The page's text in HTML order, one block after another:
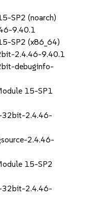
SP2 (noarch)
9.40.1
SP2 (x86_64)
2.4.46-9.40.1
debuginfo-
15-SP1
32bit-2.4.46-
2.4.46-
15-SP2
32bit-2.4.46-